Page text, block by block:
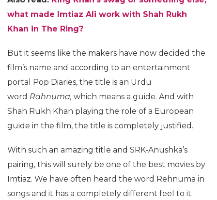
what made Imtiaz Ali work with Shah Rukh
Khan in The Ring?
But it seems like the makers have now decided the
film’s name and according to an entertainment
portal Pop Diaries, the title is an Urdu
word Rahnuma, which means a guide. And with
Shah Rukh Khan playing the role of a European
guide in the film, the title is completely justified.
With such an amazing title and SRK-Anushka’s
pairing, this will surely be one of the best movies by
Imtiaz. We have often heard the word Rehnuma in
songs and it has a completely different feel to it.